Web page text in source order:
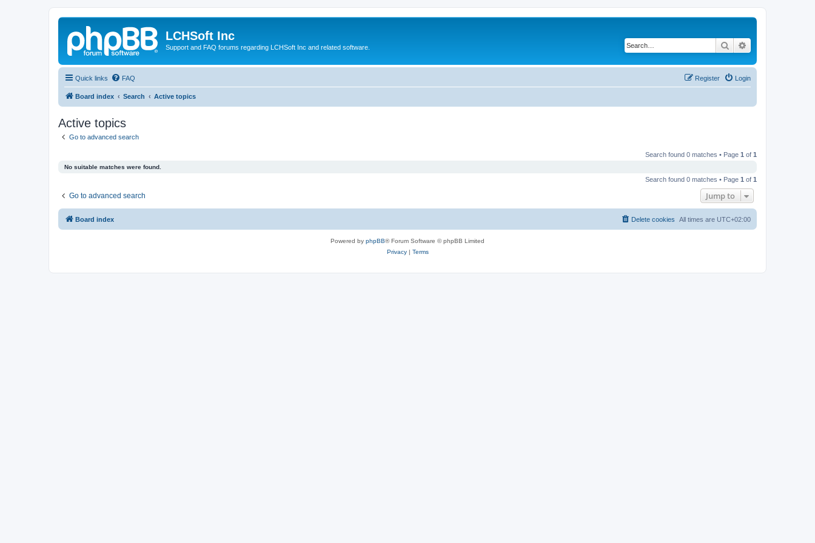
LCHSoft Inc
Support and FAQ forums regarding LCHSoft Inc and related software. Search
Quick links FAQ Login
Register
Board index Search Active topics
Active topics
Go to advanced search
Search found 0 matches • Page 1 of 1
No suitable matches were found.
Search found 0 matches • Page 1 of 1
Go to advanced search Jump to
Board index All times are UTC+02:00
Delete cookies
Powered by phpBB® Forum Software © phpBB Limited
Privacy| Terms